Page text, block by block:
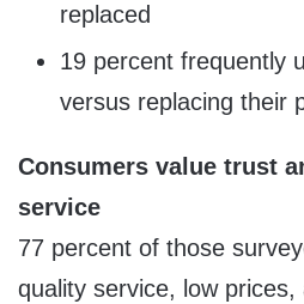
replaced
19 percent frequently
versus replacing their
Consumers value trust
service
77 percent of those
quality service, low